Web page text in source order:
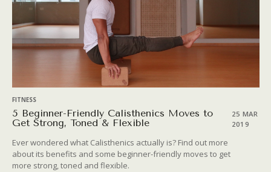
FITNESS
5 Beginner-Friendly Calisthenics Moves to
Get Strong, Toned & Flexible
25 MAR
2019
Ever wondered what Calisthenics actually is? Find out more
about its benefits and some beginner-friendly moves to get
more strong, toned and flexible.